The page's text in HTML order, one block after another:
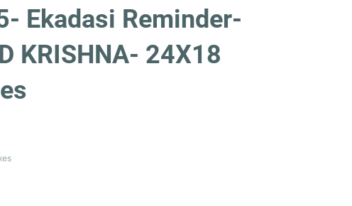
Ekadasi Reminder-
KRISHNA- 24X18